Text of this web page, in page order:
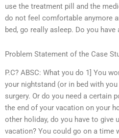
use the treatment pill and the
do not feel comfortable anymore
bed, go really asleep. Do you
Problem Statement of the Case
P.C? ABSC: What you do 1] You
your nightstand (or in bed with
surgery. Or do you need a certain
the end of your vacation on your
other holiday, do you have to give
vacation? You could go on a time